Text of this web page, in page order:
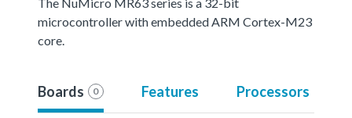
microcontroller with embedded ARM Cortex-M23
core.
Boards 0 Features Processors